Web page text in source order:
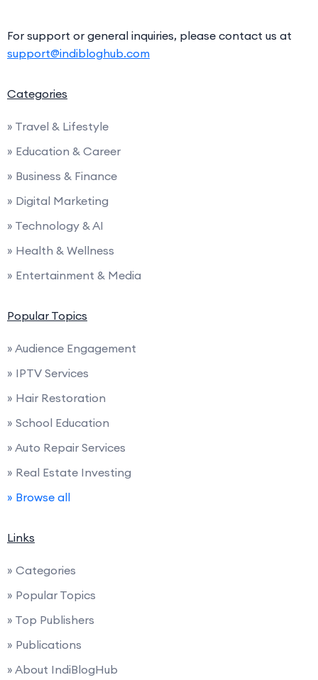
For support or general inquiries, please contact us at
support@indibloghub.com
Categories
» Travel & Lifestyle
» Education & Career
» Business & Finance
» Digital Marketing
» Technology & AI
» Health & Wellness
» Entertainment & Media
Popular Topics
» Audience Engagement
» IPTV Services
» Hair Restoration
» School Education
» Auto Repair Services
» Real Estate Investing
» Browse all
Links
» Categories
» Popular Topics
» Top Publishers
» Publications
» About IndiBlogHub